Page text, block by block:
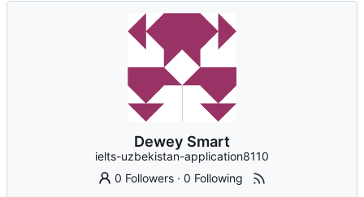
Dewey Smart
ielts-uzbekistan-application8110
0 Followers ·0 Following